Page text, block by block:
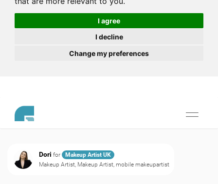
I agree
I decline
Change my preferences
Toggle
Dori for
Makeup Artist UK
Makeup Artist, Makeup Artist, mobile makeupartist